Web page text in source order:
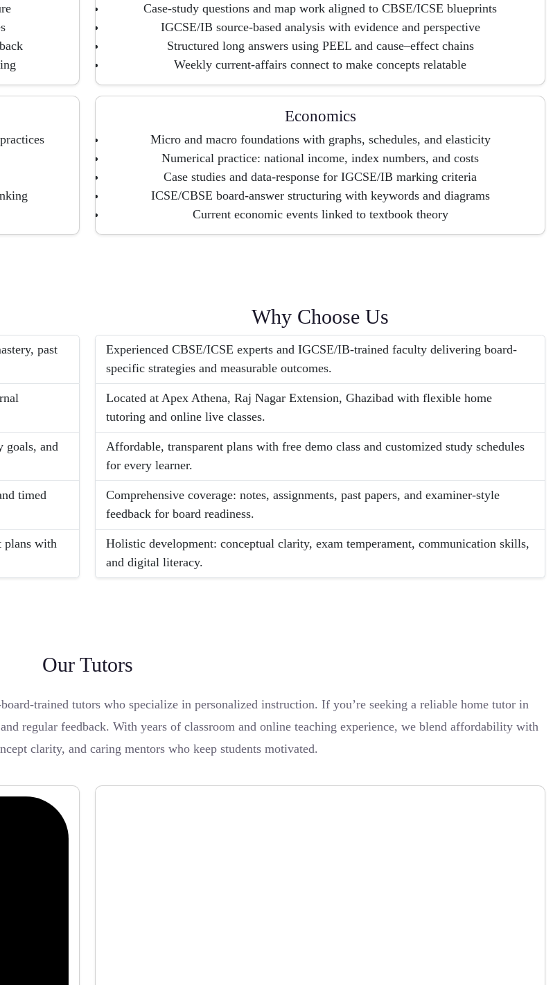
Case-study questions and map work aligned to CBSE/ICSE blueprints
IGCSE/IB source-based analysis with evidence and perspective
Structured long answers using PEEL and cause–effect chains
Weekly current-affairs connect to make concepts relatable
Economics
Micro and macro foundations with graphs, schedules, and elasticity
Numerical practice: national income, index numbers, and costs
Case studies and data-response for IGCSE/IB marking criteria
ICSE/CBSE board-answer structuring with keywords and diagrams
Current economic events linked to textbook theory
past
goals, and
timed
plans with
Why Choose Us
Experienced CBSE/ICSE experts and IGCSE/IB-trained faculty delivering board-
specific strategies and measurable outcomes.
Located at Apex Athena, Raj Nagar Extension, Ghazibad with flexible home
tutoring and online live classes.
Affordable, transparent plans with free demo class and customized study schedules
for every learner.
Comprehensive coverage: notes, assignments, past papers, and examiner-style
feedback for board readiness.
Holistic development: conceptual clarity, exam temperament, communication skills,
and digital literacy.
Our Tutors
trained tutors who specialize in personalized instruction. If you’re seeking a reliable home tutor in
regular feedback. With years of classroom and online teaching experience, we blend affordability with
clarity, and caring mentors who keep students motivated.